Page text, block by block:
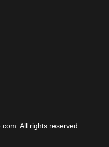
All rights reserved.